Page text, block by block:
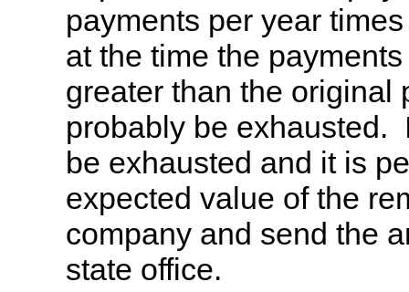
payments per year
at the time the
greater than the original
probably be exhausted.
be exhausted and it is
expected value of the
company and send the
state office.